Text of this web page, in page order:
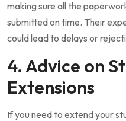
making sure all the
submitted on time. Their
could lead to delays or
4. Advice on
Extensions
If you need to extend your